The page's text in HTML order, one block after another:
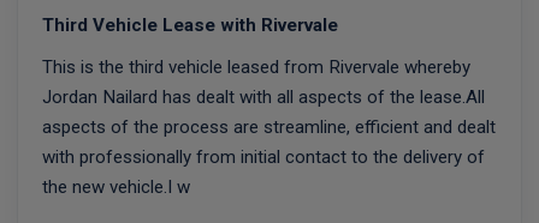
Third Vehicle Lease with Rivervale
This is the third vehicle leased from Rivervale whereby
Jordan Nailard has dealt with all aspects of the lease.All
aspects of the process are streamline, efficient and dealt
with professionally from initial contact to the delivery of
the new vehicle.I w